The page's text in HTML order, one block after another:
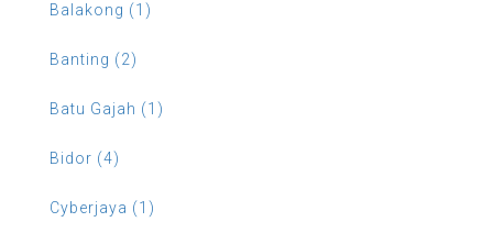
Balakong (1)
Banting (2)
Batu Gajah (1)
Bidor (4)
Cyberjaya (1)